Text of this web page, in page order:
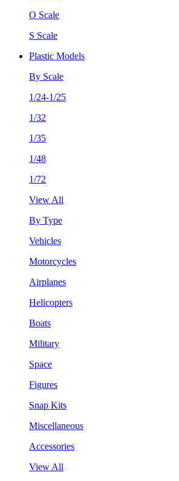
O Scale
S Scale
Plastic Models
By Scale
1/24-1/25
1/32
1/35
1/48
1/72
View All
By Type
Vehicles
Motorcycles
Airplanes
Helicopters
Boats
Military
Space
Figures
Snap Kits
Miscellaneous
Accessories
View All